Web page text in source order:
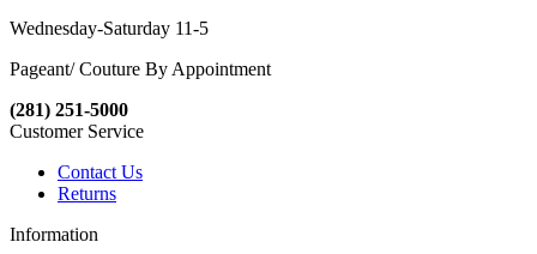
Wednesday-Saturday 11-5
Pageant/ Couture By Appointment
(281) 251-5000
Customer Service
Contact Us
Returns
Information